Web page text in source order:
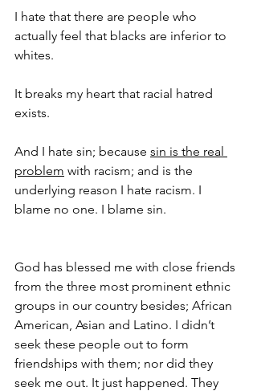
I hate that there are people who
actually feel that blacks are inferior to
whites.
It breaks my heart that racial hatred
exists.
And I hate sin; because sin is the real
problem with racism; and is the
underlying reason I hate racism. I
blame no one. I blame sin.
God has blessed me with close friends
from the three most prominent ethnic
groups in our country besides; African
American, Asian and Latino. I didn’t
seek these people out to form
friendships with them; nor did they
seek me out. It just happened. They